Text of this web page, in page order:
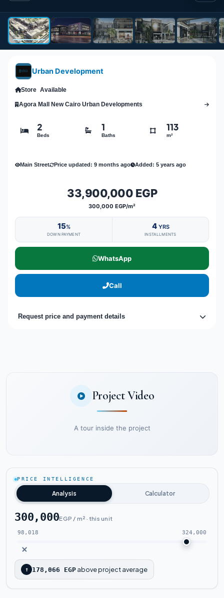
Urban Development
Store Available
Agora Mall New Cairo Urban Developments
2
Beds
1
Baths
113
m²
Main Street Price updated: 9 months ago Added: 5 years ago
33,900,000 EGP
300,000 EGP/m²
15%
DOWN PAYMENT
4 YRS
INSTALLMENTS
WhatsApp
Call
Request price and payment details
Project Video
A tour inside the project
Watch the project video
PRICE INTELLIGENCE
Analysis Calculator
300,000EGP / m² · this unit
98,018 324,000
↑ 178,066 EGP above project average